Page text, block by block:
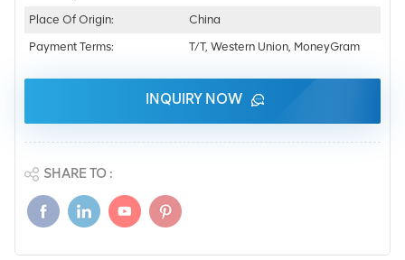
Place Of Origin:
China
Payment Terms:
T/T, Western Union, MoneyGram
INQUIRY NOW
SHARE TO :